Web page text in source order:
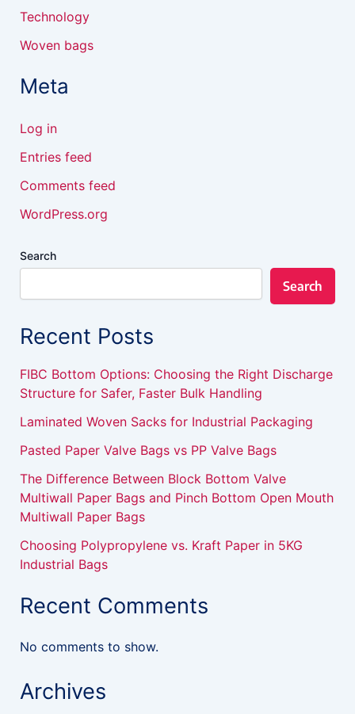
Technology
Woven bags
Meta
Log in
Entries feed
Comments feed
WordPress.org
Search
Search
Recent Posts
FIBC Bottom Options: Choosing the Right Discharge
Structure for Safer, Faster Bulk Handling
Laminated Woven Sacks for Industrial Packaging
Pasted Paper Valve Bags vs PP Valve Bags
The Difference Between Block Bottom Valve
Multiwall Paper Bags and Pinch Bottom Open Mouth
Multiwall Paper Bags
Choosing Polypropylene vs. Kraft Paper in 5KG
Industrial Bags
Recent Comments
No comments to show.
Archives